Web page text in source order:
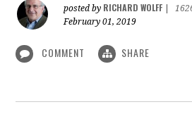
posted by RICHARD WOLFF
February 01, 2019
COMMENT SHARE